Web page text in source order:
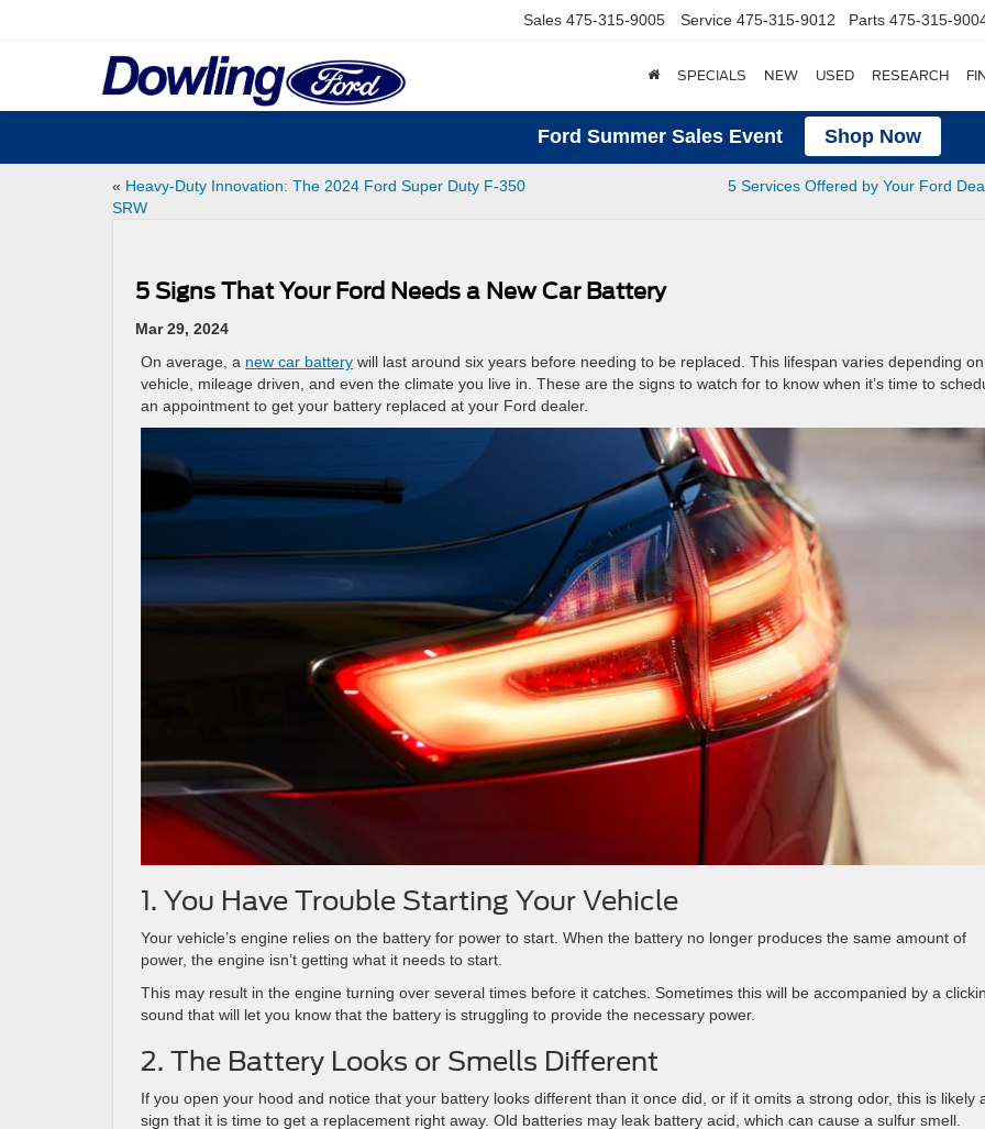
Sales 475-315-9005 Service 475-315-9012 Parts 475-315-
SPECIALS NEW USED RESEARCH
Ford Summer Sales Event Shop Now
« Heavy-Duty Innovation: The 2024 Ford Super Duty F-350
SRW
5 Services Offered by Your Ford
5 Signs That Your Ford Needs a New Car Battery
Mar 29, 2024
On average, a new car battery will last around six years before needing to be replaced. This lifespan varies depending
vehicle, mileage driven, and even the climate you live in. These are the signs to watch for to know when it’s time to
an appointment to get your battery replaced at your Ford dealer.
1. You Have Trouble Starting Your Vehicle
Your vehicle’s engine relies on the battery for power to start. When the battery no longer produces the same amount of
power, the engine isn’t getting what it needs to start.
This may result in the engine turning over several times before it catches. Sometimes this will be accompanied by a
sound that will let you know that the battery is struggling to provide the necessary power.
2. The Battery Looks or Smells Different
If you open your hood and notice that your battery looks different than it once did, or if it omits a strong odor, this is likely
sign that it is time to get a replacement right away. Old batteries may leak battery acid, which can cause a sulfur smell.